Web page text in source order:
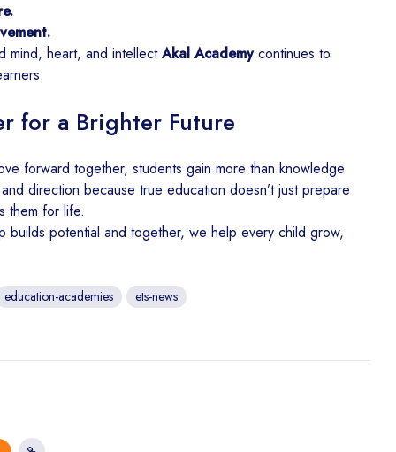
mind, heart, and intellectAkal Academycontinues to
for a Brighter Future
forward together, students gain more than knowledge
direction because true education doesn’t just prepare
them for life.
builds potential and together, we help every child grow,
education-academies ets-news